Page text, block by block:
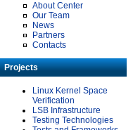
About Center
Our Team
News
Partners
Contacts
Projects
Linux Kernel Space
Verification
LSB Infrastructure
Testing Technologies